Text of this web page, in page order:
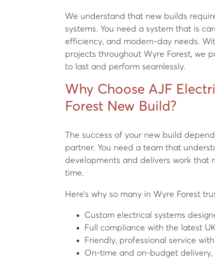
We understand that new builds
systems. You need a system that is
efficiency, and modern-day needs.
projects throughout Wyre Forest, we
to last and perform seamlessly.
Why Choose AJF
Forest New Build?
The success of your new build
partner. You need a team that
developments and delivers work that
time.
Here’s why so many in Wyre Forest
Custom electrical systems
Full compliance with the latest
Friendly, professional service
On-time and on-budget